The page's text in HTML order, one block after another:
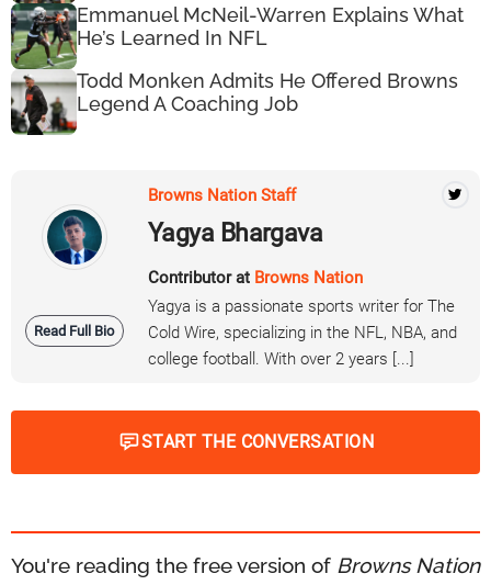
Emmanuel McNeil-Warren Explains What
He’s Learned In NFL
Todd Monken Admits He Offered Browns
Legend A Coaching Job
Read Full Bio
Browns Nation Staff
Yagya Bhargava
Contributor at Browns Nation
Yagya is a passionate sports writer for The
Cold Wire, specializing in the NFL, NBA, and
college football. With over 2 years [...]
START THE CONVERSATION
You're reading the free version of Browns Nation